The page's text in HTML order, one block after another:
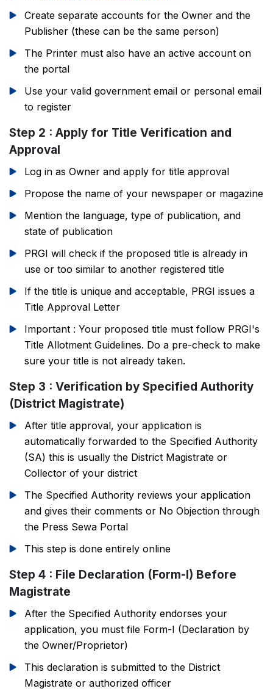
Create separate accounts for the Owner and the
Publisher (these can be the same person)
The Printer must also have an active account on
the portal
Use your valid government email or personal email
to register
Step 2 : Apply for Title Verification and
Approval
Log in as Owner and apply for title approval
Propose the name of your newspaper or magazine
Mention the language, type of publication, and
state of publication
PRGI will check if the proposed title is already in
use or too similar to another registered title
If the title is unique and acceptable, PRGI issues a
Title Approval Letter
Important : Your proposed title must follow PRGI's
Title Allotment Guidelines. Do a pre-check to make
sure your title is not already taken.
Step 3 : Verification by Specified Authority
(District Magistrate)
After title approval, your application is
automatically forwarded to the Specified Authority
(SA) this is usually the District Magistrate or
Collector of your district
The Specified Authority reviews your application
and gives their comments or No Objection through
the Press Sewa Portal
This step is done entirely online
Step 4 : File Declaration (Form-I) Before
Magistrate
After the Specified Authority endorses your
application, you must file Form-I (Declaration by
the Owner/Proprietor)
This declaration is submitted to the District
Magistrate or authorized officer